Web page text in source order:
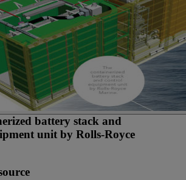
battery stack and
unit by Rolls-Royce